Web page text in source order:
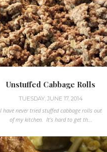
Unstuffed Cabbage Rolls
TUESDAY, JUNE 17, 2014
I have never tried stuffed cabbage rolls out
of my kitchen. It's hard to get th...